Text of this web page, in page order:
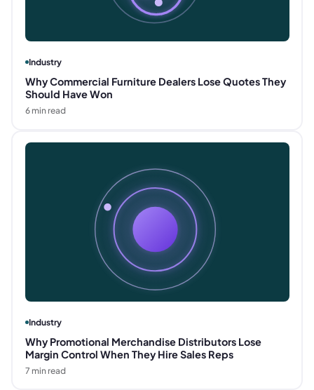
Industry
Why Commercial Furniture Dealers Lose Quotes They
Should Have Won
6min read
Industry
Why Promotional Merchandise Distributors Lose
Margin Control When They Hire Sales Reps
7 min read